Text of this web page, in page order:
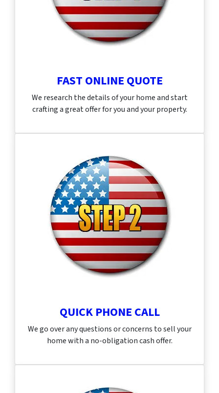
FAST ONLINE QUOTE
We research the details of your home and start
crafting a great offer for you and your property.
QUICK PHONE CALL
We go over any questions or concerns to sell your
home with a no-obligation cash offer.